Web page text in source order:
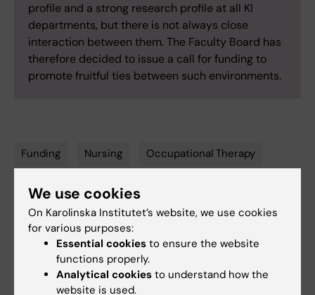
profile and a strong research profile at all KI
departments, but there is not always close
interaction between them. The Faculty Board has
therefore decided to issue a call for funding to
promote fruitful ties between such environments.
Tags
Funding Nursing Occupational Therapy
Physiotherapy
Updated by:
Kathrin Dellblad 02-12-2025
We use cookies
On Karolinska Institutet’s website, we use cookies
for various purposes:
Essential cookies to ensure the website
functions properly.
Analytical cookies to understand how the
website is used.